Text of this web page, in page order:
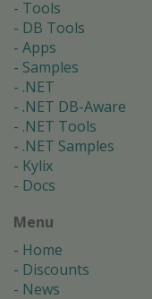
Tools
DB Tools
Apps
Samples
.NET
.NET DB-Aware
.NET Tools
.NET Samples
Kylix
Docs
Menu
Home
Discounts
News